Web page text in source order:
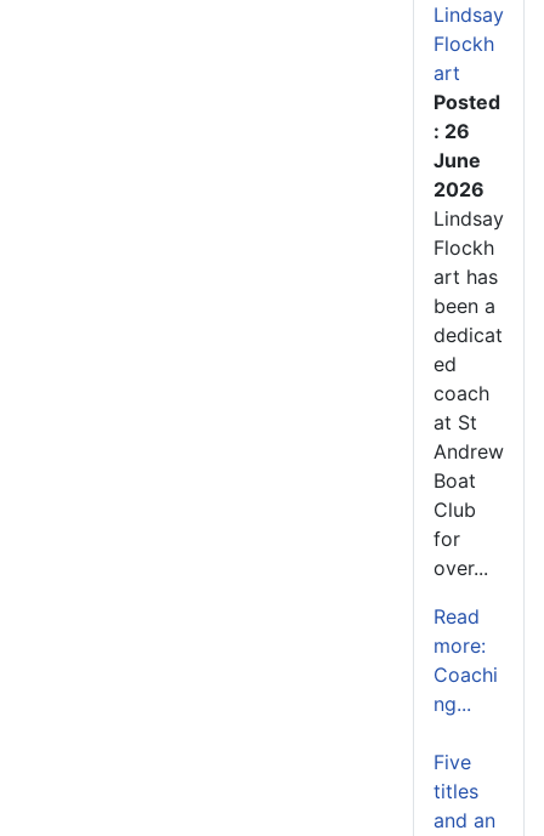
Lindsay
Flockh
art
Posted
: 26
June
2026
Lindsay
Flockh
art has
been a
dedicat
ed
coach
at St
Andrew
Boat
Club
for
over...
Read
more:
Coachi
ng...
Five
titles
and an